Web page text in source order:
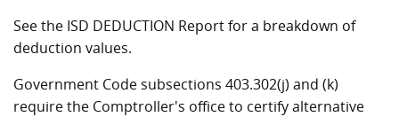
See the ISD DEDUCTION Report for a breakdown of
deduction values.
Government Code subsections 403.302(j) and (k)
require the Comptroller's office to certify alternative